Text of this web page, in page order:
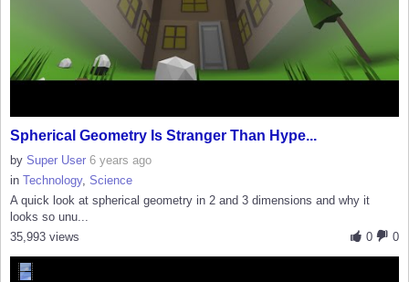
Spherical Geometry Is Stranger Than Hype...
by Super User 6 years ago
in Technology, Science
A quick look at spherical geometry in 2 and 3 dimensions and why it
looks so unu...
0
0
35,993 views